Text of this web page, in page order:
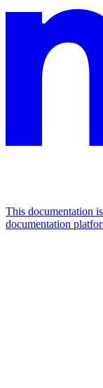
This documentation
documentation